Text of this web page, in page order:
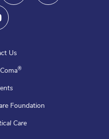
Us
®
Foundation
Care